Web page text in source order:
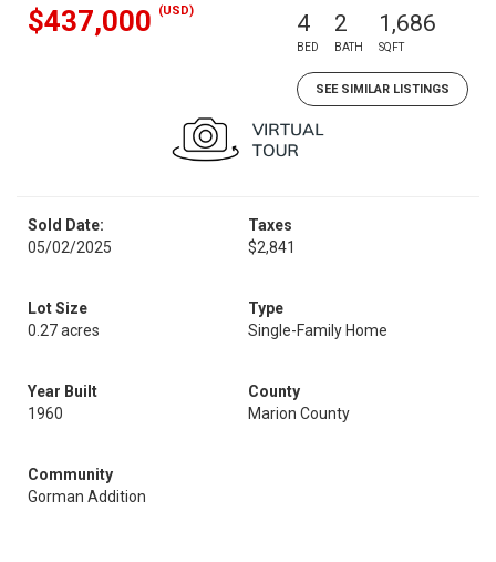
$437,000 (USD) 4
BED
2
BATH
1,686
SQFT
SEE SIMILAR LISTINGS
Sold Date:
05/02/2025
Taxes
$2,841
Lot Size
0.27 acres
Type
Single-Family Home
Year Built
1960
County
Marion County
Community
Gorman Addition